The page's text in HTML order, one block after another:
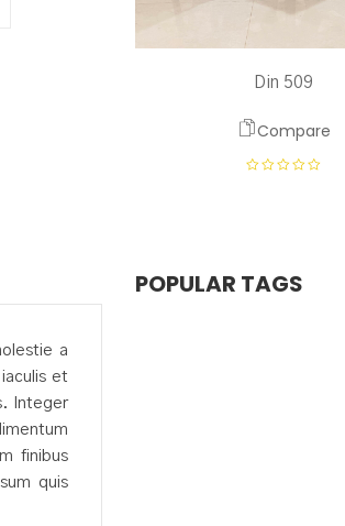
a
et
Integer
finibus
quis
Din 509
Compare
POPULAR TAGS